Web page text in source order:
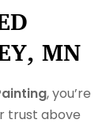
MN
, you’re
trust above